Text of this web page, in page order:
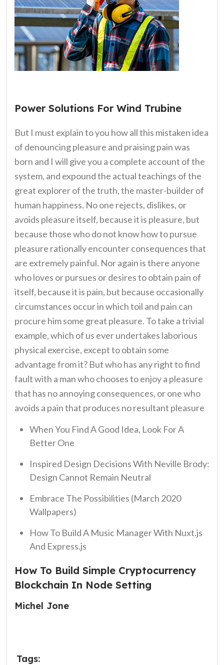
Power Solutions For Wind Trubine
But I must explain to you how all this mistaken idea
of denouncing pleasure and praising pain was
born and I will give you a complete account of the
system, and expound the actual teachings of the
great explorer of the truth, the master-builder of
human happiness. No one rejects, dislikes, or
avoids pleasure itself, because it is pleasure, but
because those who do not know how to pursue
pleasure rationally encounter consequences that
are extremely painful. Nor again is there anyone
who loves or pursues or desires to obtain pain of
itself, because it is pain, but because occasionally
circumstances occur in which toil and pain can
procure him some great pleasure. To take a trivial
example, which of us ever undertakes laborious
physical exercise, except to obtain some
advantage from it? But who has any right to find
fault with a man who chooses to enjoy a pleasure
that has no annoying consequences, or one who
avoids a pain that produces no resultant pleasure
When You Find A Good Idea, Look For A
Better One
Inspired Design Decisions With Neville Brody:
Design Cannot Remain Neutral
Embrace The Possibilities (March 2020
Wallpapers)
How To Build A Music Manager With Nuxt.js
And Express.js
How To Build Simple Cryptocurrency
Blockchain In Node Setting
Michel Jone
Tags: